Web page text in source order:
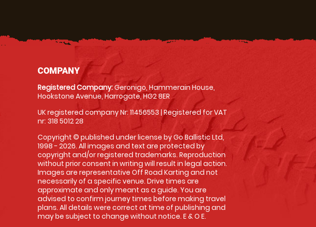
COMPANY
Registered Company:Geronigo, Hammerain House,
Hookstone Avenue, Harrogate, HG2 8ER
UK registered company Nr: 11456553 | Registered for VAT
nr: 318 5012 28
Copyright © published under license by Go Ballistic Ltd,
1998 - 2026. All images and text are protected by
copyright and/or registered trademarks. Reproduction
without prior consent in writing will result in legal action.
Images are representative Off Road Karting and not
necessarily of a specific venue. Drive times are
approximate and only meant as a guide. You are
advised to confirm journey times before making travel
plans. All details were correct at time of publishing and
may be subject to change without notice. E & O E.